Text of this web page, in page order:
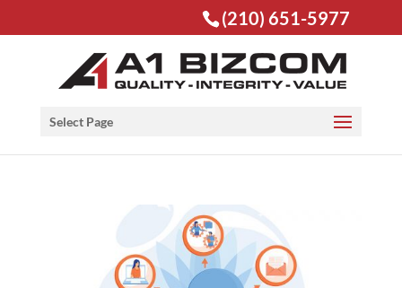
Open toolbar
(210) 651-5977
Select Page